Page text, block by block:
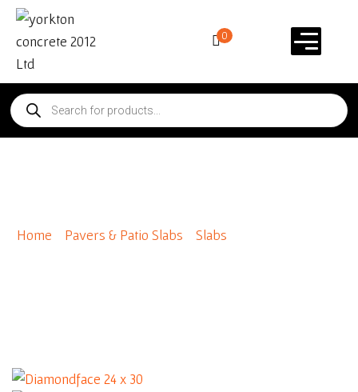
0
Home Pavers & Patio Slabs Slabs